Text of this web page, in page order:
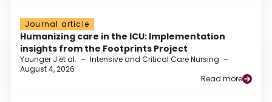
Journal article
Humanizing care in the ICU: Implementation
insights from the Footprints Project
Younger J et al. – Intensive and Critical Care Nursing –
August 4, 2026
Read more